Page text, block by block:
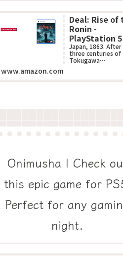
Deal: Rise of
Ronin -
PlayStation 5
Japan, 1863. After
three centuries of
Tokugawa
Black Ships of the
www.amazon.com
Onimusha | Check
this epic game for
Perfect for any
night.